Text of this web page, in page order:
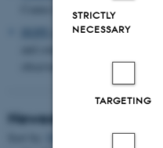
Centre for Interdisciplinary
postpartum depression:
observed after childbirth
Newest Publications
|Title
STRICTLY
NECESSARY
TARGETING